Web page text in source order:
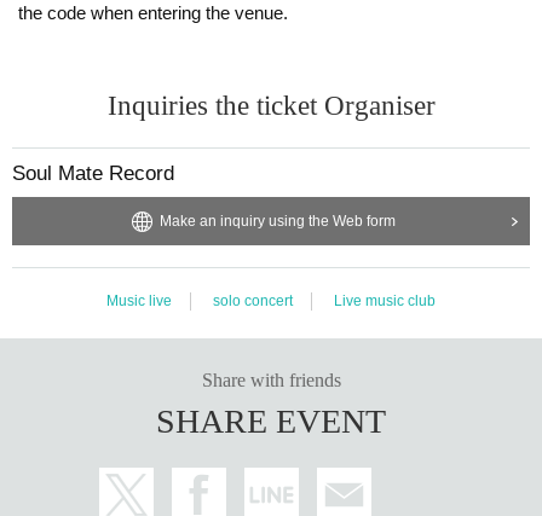
the code when entering the venue.
Inquiries the ticket Organiser
Soul Mate Record
Make an inquiry using the Web form
Music live solo concert Live music club
Share with friends
SHARE EVENT